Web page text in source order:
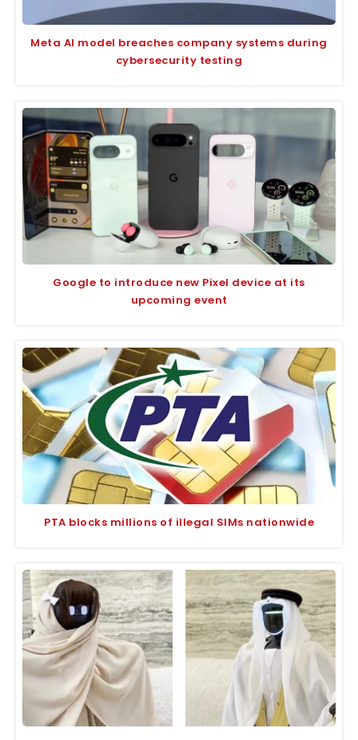
Meta AI model breaches company systems during
cybersecurity testing
Google to introduce new Pixel device at its
upcoming event
PTA blocks millions of illegal SIMs nationwide